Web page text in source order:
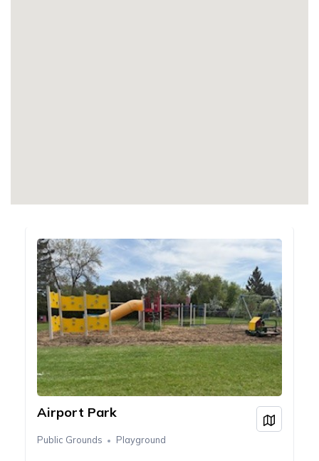
Airport Park
Public Grounds Playground
View